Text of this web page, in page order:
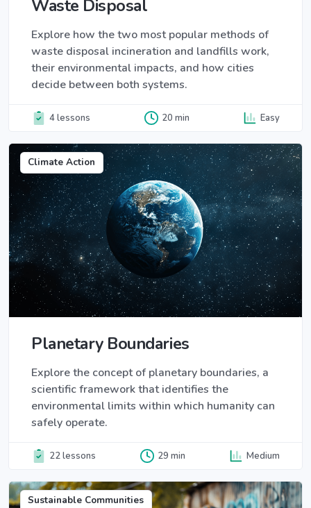
Waste Disposal
Explore how the two most popular methods of
waste disposal incineration and landfills work,
their environmental impacts, and how cities
decide between both systems.
4 lessons 20 min Easy
Climate Action
Planetary Boundaries
Explore the concept of planetary boundaries, a
scientific framework that identifies the
environmental limits within which humanity can
safely operate.
22 lessons 29 min Medium
Sustainable Communities